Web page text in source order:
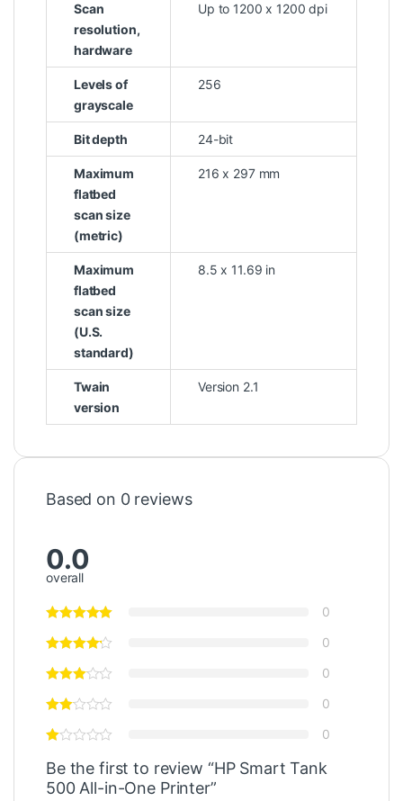
Scan
resolution,
hardware
Up to 1200 x 1200 dpi
Levels of
grayscale
256
Bit depth 24-bit
Maximum
flatbed
scan size
(metric)
216 x 297 mm
Maximum
flatbed
scan size
(U.S.
standard)
8.5 x 11.69 in
Twain
version
Version 2.1
Based on 0 reviews
0.0
overall
0
0
0
0
0
Be the first to review “HP Smart Tank
500 All-in-One Printer”